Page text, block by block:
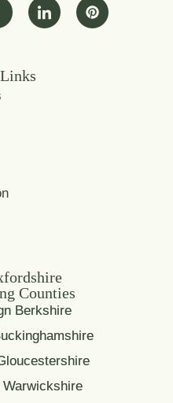
Counties
Berkshire